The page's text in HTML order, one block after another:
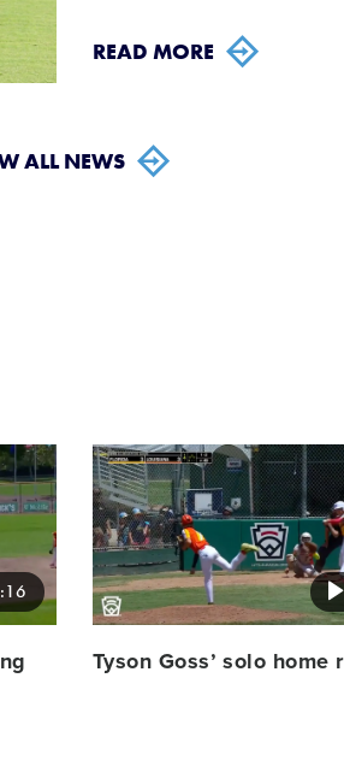
READ MORE
ALL NEWS
Card
image
Tyson Goss’ solo home